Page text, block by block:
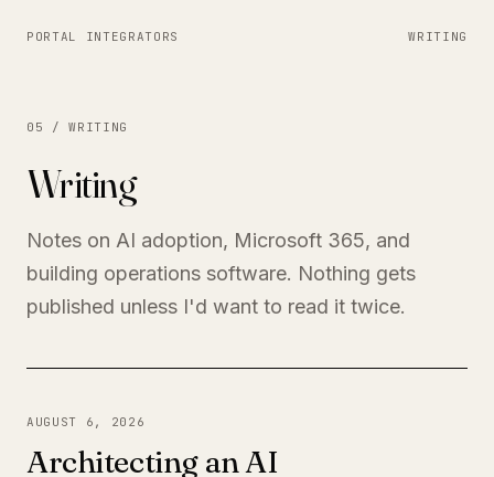
PORTAL INTEGRATORS WRITING
05 / WRITING
Writing
Notes on AI adoption, Microsoft 365, and
building operations software. Nothing gets
published unless I'd want to read it twice.
AUGUST 6, 2026
Architecting an AI